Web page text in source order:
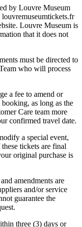
by Louvre Museum
louvremuseumtickets.fr
Louvre Museum is
that it does not
must be directed to
who will process
a fee to amend or
as long as the
Care team more
confirmed travel date.
a special event,
tickets are final
original purchase is
amendments are
and/or service
guarantee the
three (3) days or